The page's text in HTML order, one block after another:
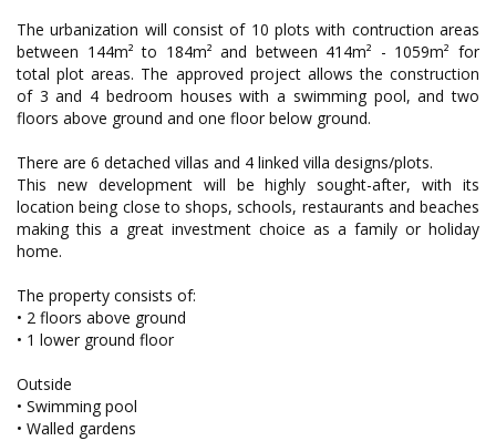
The urbanization will consist of 10 plots with contruction areas
between 144m² to 184m² and between 414m² - 1059m² for
total plot areas. The approved project allows the construction
of 3 and 4 bedroom houses with a swimming pool, and two
floors above ground and one floor below ground.
There are 6 detached villas and 4 linked villa designs/plots.
This new development will be highly sought-after, with its
location being close to shops, schools, restaurants and beaches
making this a great investment choice as a family or holiday
home.
The property consists of:
• 2 floors above ground
• 1 lower ground floor
Outside
• Swimming pool
• Walled gardens